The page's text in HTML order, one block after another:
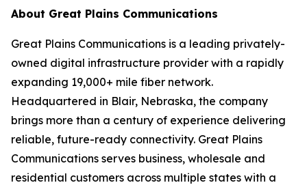
About Great Plains Communications
Great Plains Communications is a leading privately-
owned digital infrastructure provider with a rapidly
expanding 19,000+ mile fiber network.
Headquartered in Blair, Nebraska, the company
brings more than a century of experience delivering
reliable, future-ready connectivity. Great Plains
Communications serves business, wholesale and
residential customers across multiple states with a